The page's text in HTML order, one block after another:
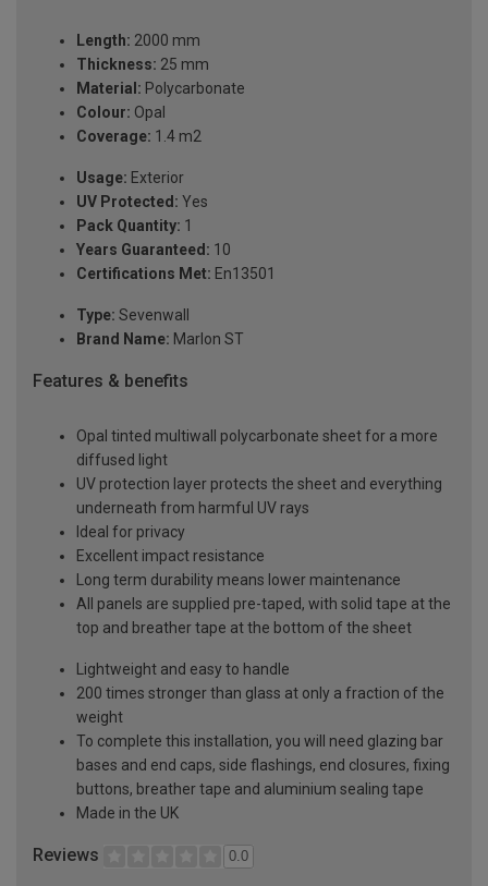
Length: 2000 mm
Thickness: 25 mm
Material: Polycarbonate
Colour: Opal
Coverage: 1.4 m2
Usage: Exterior
UV Protected: Yes
Pack Quantity: 1
Years Guaranteed: 10
Certifications Met: En13501
Type: Sevenwall
Brand Name: Marlon ST
Features & benefits
Opal tinted multiwall polycarbonate sheet for a more
diffused light
UV protection layer protects the sheet and everything
underneath from harmful UV rays
Ideal for privacy
Excellent impact resistance
Long term durability means lower maintenance
All panels are supplied pre-taped, with solid tape at the
top and breather tape at the bottom of the sheet
Lightweight and easy to handle
200 times stronger than glass at only a fraction of the
weight
To complete this installation, you will need glazing bar
bases and end caps, side flashings, end closures, fixing
buttons, breather tape and aluminium sealing tape
Made in the UK
Reviews 0.0